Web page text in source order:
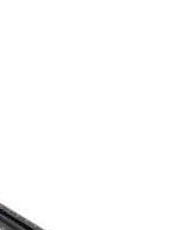
Deals
Ionic Drive Power Tools